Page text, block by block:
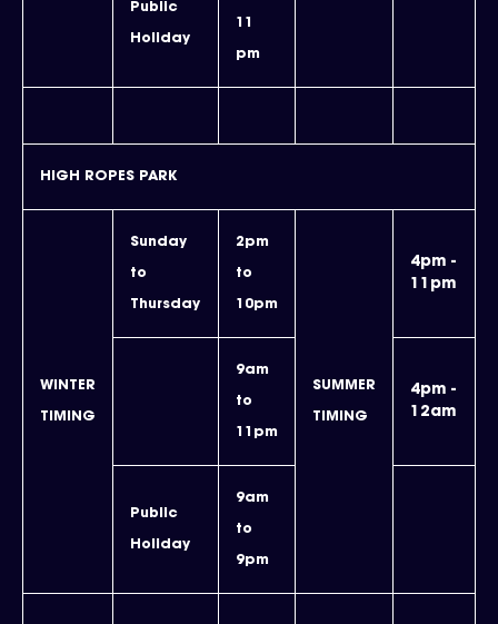
Public
Holiday
11
pm
HIGH ROPES PARK
WINTER
TIMING
Sunday
to
Thursday
2pm
to
10pm
SUMMER
TIMING
4pm -
11pm
9am
to
11pm
4pm -
12am
Public
Holiday
9am
to
9pm